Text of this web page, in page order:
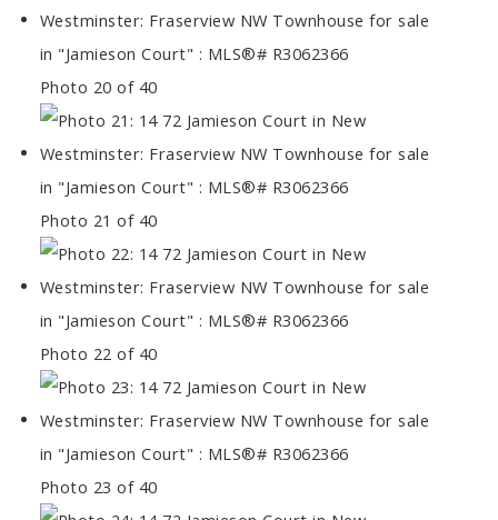
Photo 20 of 40
Photo 21 of 40
Photo 22 of 40
Photo 23 of 40